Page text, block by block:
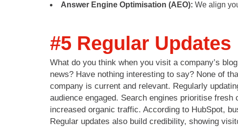
Answer Engine Optimisation (AEO): We align
#5 Regular Updates
What do you think when you visit a company’s
news? Have nothing interesting to say? None of
company is current and relevant. Regularly
audience engaged. Search engines prioritise
increased organic traffic. According to HubSpot,
Regular updates also build credibility, showing